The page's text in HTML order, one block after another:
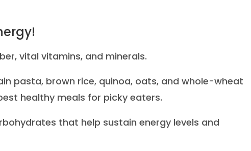
vital vitamins, and minerals.
pasta, brown rice, quinoa, oats, and whole-wheat
healthy meals for picky eaters.
that help sustain energy levels and